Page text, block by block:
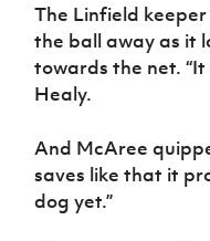
The Linfield
the ball away as it
towards the net.
Healy.
And McAree
saves like that it
dog yet.”